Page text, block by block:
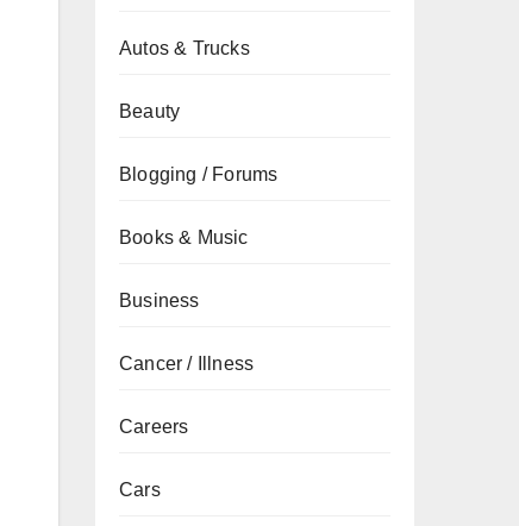
Autos & Trucks
Beauty
Blogging / Forums
Books & Music
Business
Cancer / Illness
Careers
Cars